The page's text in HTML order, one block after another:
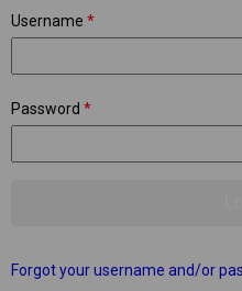
Username *
Password *
Forgot your username and/or